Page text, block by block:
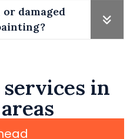
damaged
in